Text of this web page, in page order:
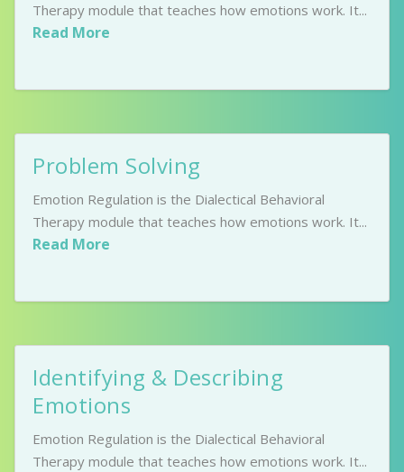
Therapy module that teaches how emotions work. It...
Read More
Problem Solving
Emotion Regulation is the Dialectical Behavioral
Therapy module that teaches how emotions work. It...
Read More
Identifying & Describing
Emotions
Emotion Regulation is the Dialectical Behavioral
Therapy module that teaches how emotions work. It...